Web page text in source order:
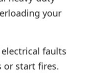
your
faults
or start fires.